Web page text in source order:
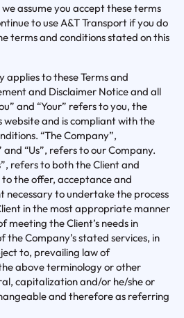
assume you accept these terms
to use A&T Transport if you do
terms and conditions stated on this
applies to these Terms and
and Disclaimer Notice and all
and “Your” refers to you, the
website and is compliant with the
“The Company”,
and “Us”, refers to our Company.
refers to both the Client and
the offer, acceptance and
necessary to undertake the process
in the most appropriate manner
meeting the Client’s needs in
the Company’s stated services, in
to, prevailing law of
above terminology or other
capitalization and/or he/she or
and therefore as referring